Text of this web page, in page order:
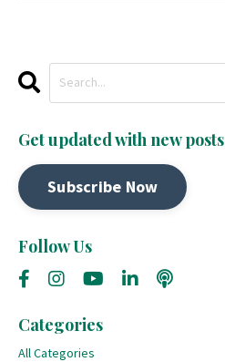
Get updated with new posts
Subscribe Now
Follow Us
Categories
All Categories